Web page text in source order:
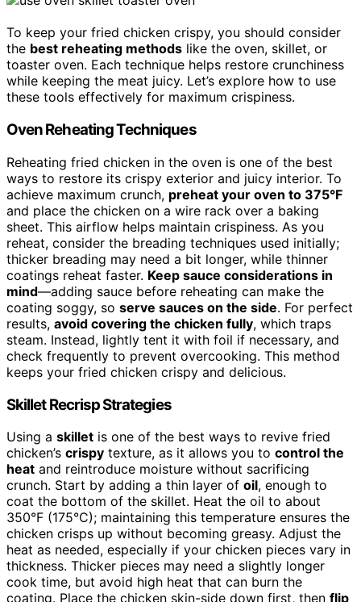
To keep your fried chicken crispy, you should consider
the best reheating methods like the oven, skillet, or
toaster oven. Each technique helps restore crunchiness
while keeping the meat juicy. Let’s explore how to use
these tools effectively for maximum crispiness.
Oven Reheating Techniques
Reheating fried chicken in the oven is one of the best
ways to restore its crispy exterior and juicy interior. To
achieve maximum crunch, preheat your oven to 375°F
and place the chicken on a wire rack over a baking
sheet. This airflow helps maintain crispiness. As you
reheat, consider the breading techniques used initially;
thicker breading may need a bit longer, while thinner
coatings reheat faster. Keep sauce considerations in
mind—adding sauce before reheating can make the
coating soggy, so serve sauces on the side. For perfect
results, avoid covering the chicken fully, which traps
steam. Instead, lightly tent it with foil if necessary, and
check frequently to prevent overcooking. This method
keeps your fried chicken crispy and delicious.
Skillet Recrisp Strategies
Using a skillet is one of the best ways to revive fried
chicken’s crispy texture, as it allows you to control the
heat and reintroduce moisture without sacrificing
crunch. Start by adding a thin layer of oil, enough to
coat the bottom of the skillet. Heat the oil to about
350°F (175°C); maintaining this temperature ensures the
chicken crisps up without becoming greasy. Adjust the
heat as needed, especially if your chicken pieces vary in
thickness. Thicker pieces may need a slightly longer
cook time, but avoid high heat that can burn the
coating. Place the chicken skin-side down first, then flip